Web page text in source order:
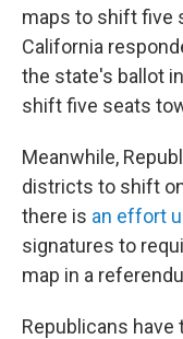
maps to shift five
California
the state's ballot
shift five seats
Meanwhile,
districts to shift
there is an effort
signatures to
map in a
Republicans